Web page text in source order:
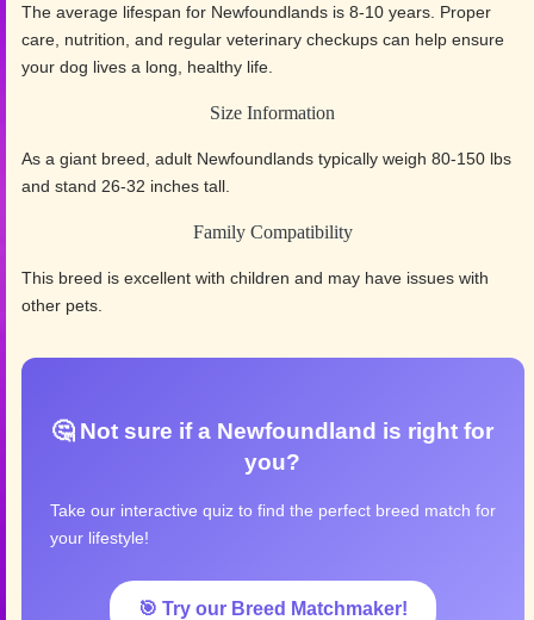
The average lifespan for Newfoundlands is 8-10 years. Proper
care, nutrition, and regular veterinary checkups can help ensure
your dog lives a long, healthy life.
Size Information
As a giant breed, adult Newfoundlands typically weigh 80-150 lbs
and stand 26-32 inches tall.
Family Compatibility
This breed is excellent with children and may have issues with
other pets.
🤔 Not sure if a Newfoundland is right for
you?
Take our interactive quiz to find the perfect breed match for
your lifestyle!
🎯 Try our Breed Matchmaker!